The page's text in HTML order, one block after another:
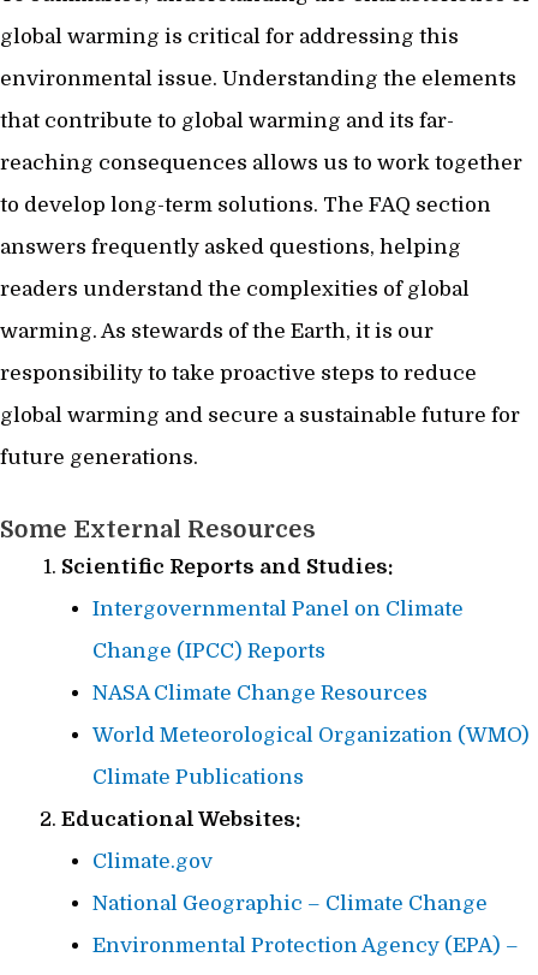
global warming is critical for addressing this
environmental issue. Understanding the elements
that contribute to global warming and its far-
reaching consequences allows us to work together
to develop long-term solutions. The FAQ section
answers frequently asked questions, helping
readers understand the complexities of global
warming. As stewards of the Earth, it is our
responsibility to take proactive steps to reduce
global warming and secure a sustainable future for
future generations.
Some External Resources
Scientific Reports and Studies:
Intergovernmental Panel on Climate
Change (IPCC) Reports
NASA Climate Change Resources
World Meteorological Organization (WMO)
Climate Publications
Educational Websites:
Climate.gov
National Geographic – Climate Change
Environmental Protection Agency (EPA) –